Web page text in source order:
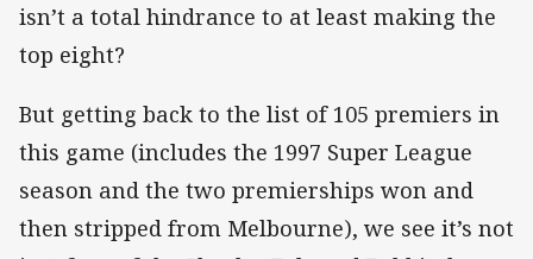
isn’t a total hindrance to at least making the
top eight?
But getting back to the list of 105 premiers in
this game (includes the 1997 Super League
season and the two premierships won and
then stripped from Melbourne), we see it’s not